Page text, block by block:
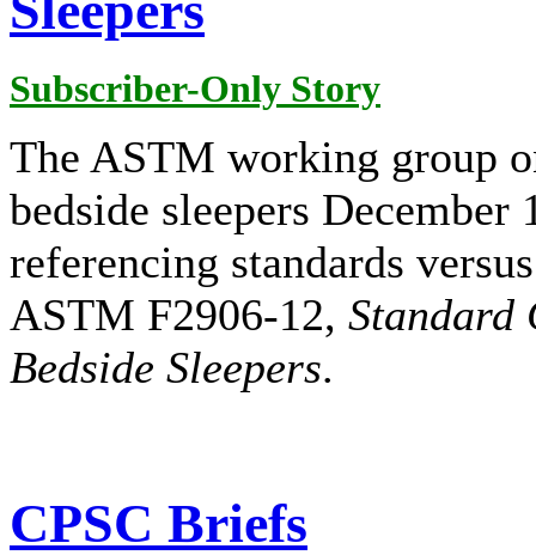
Subscriber-Only Story
The ASTM working group
bedside sleepers
referencing standards
ASTM F2906-12, Standard
Bedside Sleepers.
CPSC Briefs